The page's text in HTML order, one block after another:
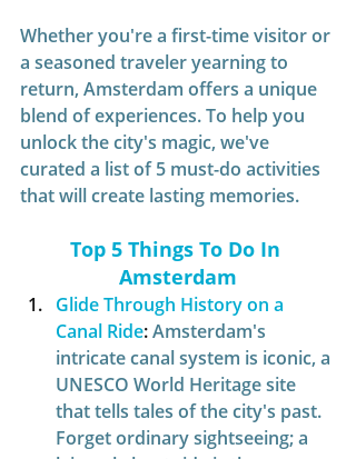
Whether you're a first-time visitor or
a seasoned traveler yearning to
return, Amsterdam offers a unique
blend of experiences. To help you
unlock the city's magic, we've
curated a list of 5 must-do activities
that will create lasting memories.
Top 5 Things To Do In
Amsterdam
Glide Through History on a
Canal Ride:Amsterdam's
intricate canal system is iconic, a
UNESCO World Heritage site
that tells tales of the city's past.
Forget ordinary sightseeing; a